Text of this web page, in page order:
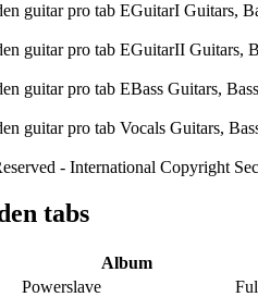
- International Copyright
tabs
Album
Powerslave